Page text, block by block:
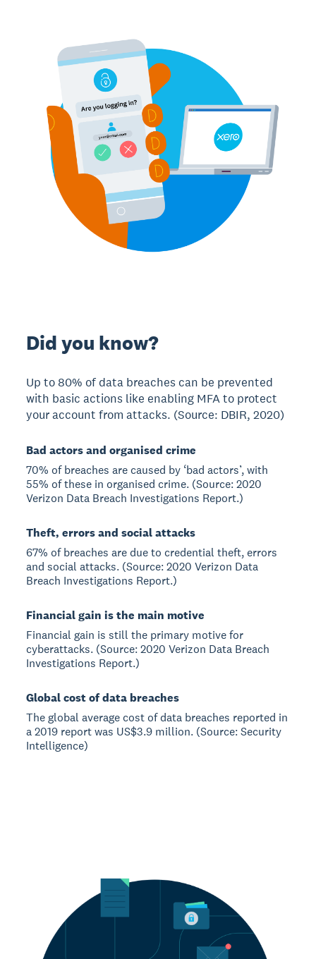
Did you know?
Up to 80% of data breaches can be prevented
with basic actions like enabling MFA to protect
your account from attacks. (Source: DBIR, 2020)
Bad actors and organised crime
70% of breaches are caused by ‘bad actors’, with
55% of these in organised crime. (Source: 2020
Verizon Data Breach Investigations Report.)
Theft, errors and social attacks
67% of breaches are due to credential theft, errors
and social attacks. (Source: 2020 Verizon Data
Breach Investigations Report.)
Financial gain is the main motive
Financial gain is still the primary motive for
cyberattacks. (Source: 2020 Verizon Data Breach
Investigations Report.)
Global cost of data breaches
The global average cost of data breaches reported in
a 2019 report was US$3.9 million. (Source: Security
Intelligence)